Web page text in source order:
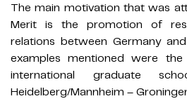
The main motivation that was
Merit is the promotion of
relations between Germany
examples mentioned were
international graduate
Heidelberg/Mannheim –